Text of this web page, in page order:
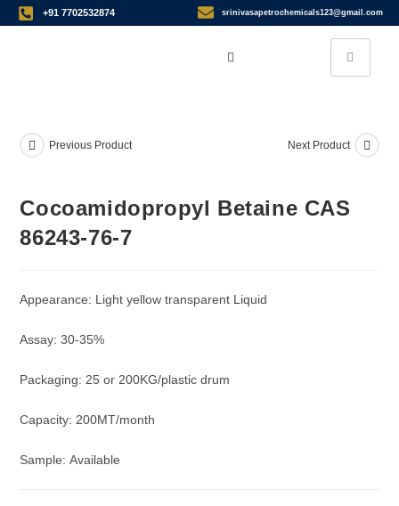
+91 7702532874 srinivasapetrochemicals123@gmail.com
Previous Product Next Product
Cocoamidopropyl Betaine CAS
86243-76-7
Appearance: Light yellow transparent Liquid
Assay: 30-35%
Packaging: 25 or 200KG/plastic drum
Capacity: 200MT/month
Sample: Available